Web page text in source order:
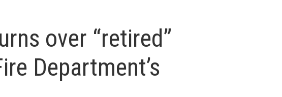
over “retired”
Department’s